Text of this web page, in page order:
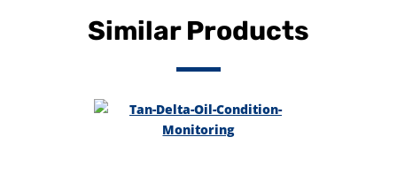
Similar Products